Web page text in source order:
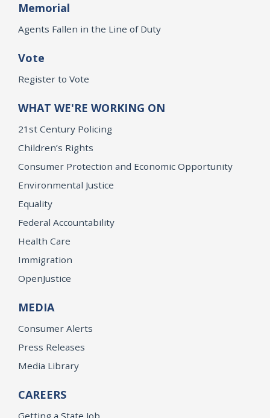
Memorial
Agents Fallen in the Line of Duty
Vote
Register to Vote
WHAT WE'RE WORKING ON
21st Century Policing
Children’s Rights
Consumer Protection and Economic Opportunity
Environmental Justice
Equality
Federal Accountability
Health Care
Immigration
OpenJustice
MEDIA
Consumer Alerts
Press Releases
Media Library
CAREERS